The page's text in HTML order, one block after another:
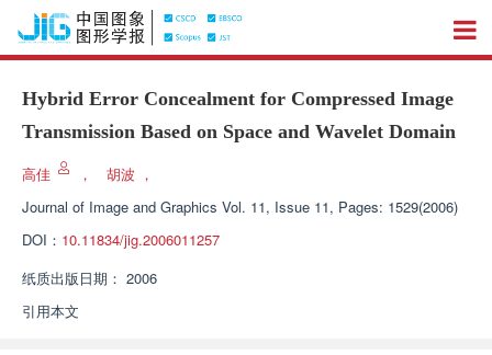
Hybrid Error Concealment for Compressed Image
Transmission Based on Space and Wavelet Domain
高佳 ， 胡波 ，
Journal of Image and Graphics Vol. 11, Issue 11, Pages: 1529(2006)
DOI： 10.11834/jig.2006011257
纸质出版日期： 2006
引用本文